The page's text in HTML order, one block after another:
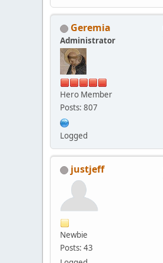
Geremia
Administrator
Hero Member
Posts: 807
Logged
justjeff
Newbie
Posts: 43